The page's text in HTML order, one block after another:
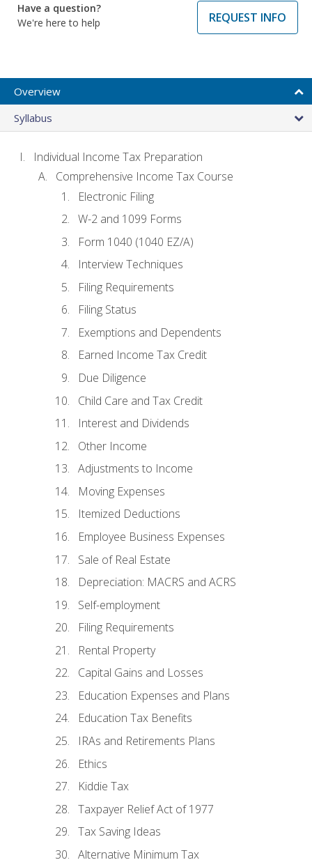
Have a question?
We're here to help
REQUEST INFO
Overview
Syllabus
Individual Income Tax Preparation
Comprehensive Income Tax Course
Electronic Filing
W-2 and 1099 Forms
Form 1040 (1040 EZ/A)
Interview Techniques
Filing Requirements
Filing Status
Exemptions and Dependents
Earned Income Tax Credit
Due Diligence
Child Care and Tax Credit
Interest and Dividends
Other Income
Adjustments to Income
Moving Expenses
Itemized Deductions
Employee Business Expenses
Sale of Real Estate
Depreciation: MACRS and ACRS
Self-employment
Filing Requirements
Rental Property
Capital Gains and Losses
Education Expenses and Plans
Education Tax Benefits
IRAs and Retirements Plans
Ethics
Kiddie Tax
Taxpayer Relief Act of 1977
Tax Saving Ideas
Alternative Minimum Tax